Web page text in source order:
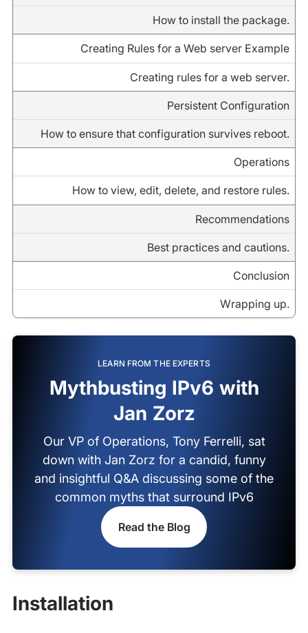
How to install the package.
Creating Rules for a Web server Example
Creating rules for a web server.
Persistent Configuration
How to ensure that configuration survives reboot.
Operations
How to view, edit, delete, and restore rules.
Recommendations
Best practices and cautions.
Conclusion
Wrapping up.
LEARN FROM THE EXPERTS
Mythbusting IPv6 with
Jan Zorz
Our VP of Operations, Tony Ferrelli, sat
down with Jan Zorz for a candid, funny
and insightful Q&A discussing some of the
common myths that surround IPv6
Read the Blog
Installation